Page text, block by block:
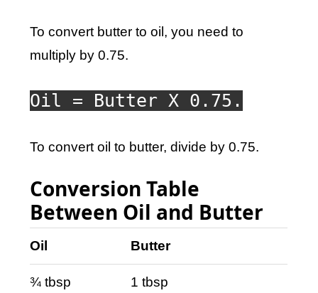
To convert butter to oil, you need to
multiply by 0.75.
Oil = Butter X 0.75.
To convert oil to butter, divide by 0.75.
Conversion Table
Between Oil and Butter
Oil Butter
¾ tbsp 1 tbsp